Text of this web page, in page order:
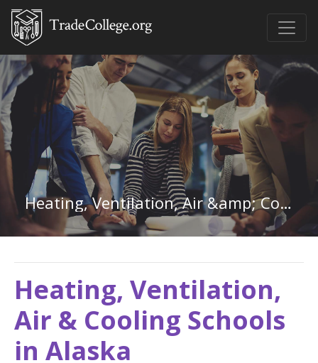
Heating, Ventilation, Air &amp; Cooling in Alaska
Heating, Ventilation,
Air & Cooling Schools
in Alaska